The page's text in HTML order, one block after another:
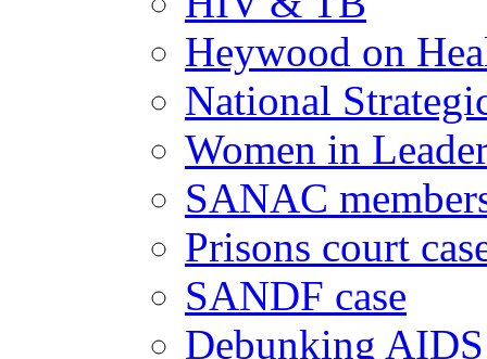
Heywood on
National
Women in
SANAC
Prisons court
SANDF case
Debunking